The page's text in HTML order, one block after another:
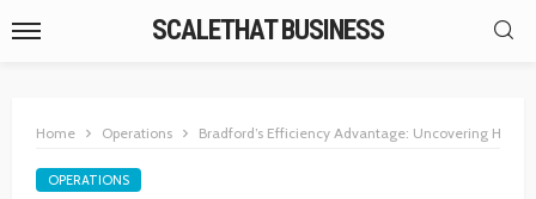
SCALETHAT BUSINESS
Home Operations Bradford’s Efficiency Advantage: Uncovering
OPERATIONS